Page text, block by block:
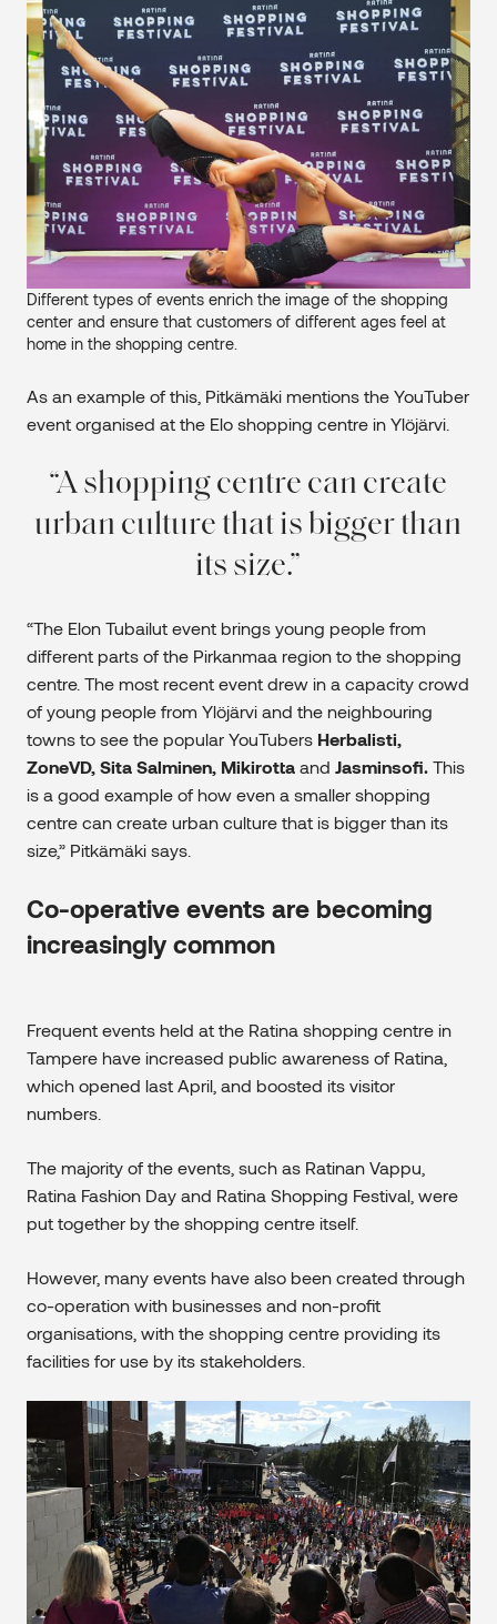
Different types of events enrich the image of the shopping
center and ensure that customers of different ages feel at
home in the shopping centre.
As an example of this, Pitkämäki mentions the YouTuber
event organised at the Elo shopping centre in Ylöjärvi.
A shopping centre can create
urban culture that is bigger than
its size.
“The Elon Tubailut event brings young people from
different parts of the Pirkanmaa region to the shopping
centre. The most recent event drew in a capacity crowd
of young people from Ylöjärvi and the neighbouring
towns to see the popular YouTubers Herbalisti,
ZoneVD, Sita Salminen, Mikirotta and Jasminsofi. This
is a good example of how even a smaller shopping
centre can create urban culture that is bigger than its
size,” Pitkämäki says.
Co-operative events are becoming
increasingly common
Frequent events held at the Ratina shopping centre in
Tampere have increased public awareness of Ratina,
which opened last April, and boosted its visitor
numbers.
The majority of the events, such as Ratinan Vappu,
Ratina Fashion Day and Ratina Shopping Festival, were
put together by the shopping centre itself.
However, many events have also been created through
co-operation with businesses and non-profit
organisations, with the shopping centre providing its
facilities for use by its stakeholders.